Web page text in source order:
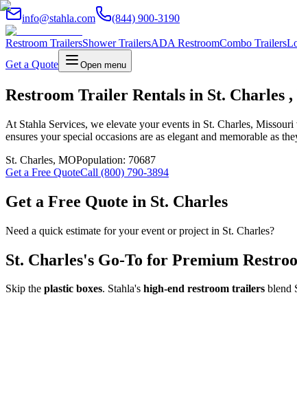
info@stahla.com (844) 900-3190
Restroom TrailersShower TrailersADA RestroomCombo Trailers
Get a Quote
Open menu
Restroom Trailer Rentals in St. Charles
At Stahla Services, we elevate your events in St. Charles, Missouri
ensures your special occasions are as elegant and memorable as
St. Charles, MOPopulation: 70687
Get a Free QuoteCall (800) 790-3894
Get a Free Quote in St. Charles
Need a quick estimate for your event or project in St. Charles?
St. Charles's Go-To for Premium
Skip the plastic boxes. Stahla's high-end restroom trailers blend